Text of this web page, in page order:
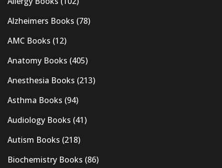
Alzheimers Books (78)
AMC Books (12)
Anatomy Books (405)
Anesthesia Books (213)
Asthma Books (94)
Audiology Books (41)
Autism Books (218)
Biochemistry Books (86)